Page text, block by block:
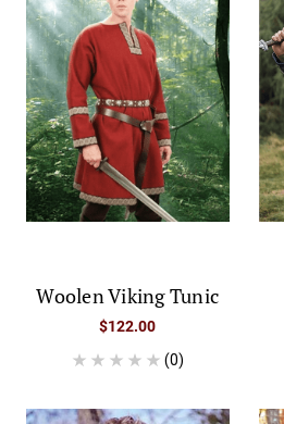
Woolen Viking Tunic
$122.00
(0)